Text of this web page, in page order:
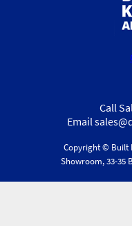
Call
Email
Copyright © Built
Showroom, 33-35